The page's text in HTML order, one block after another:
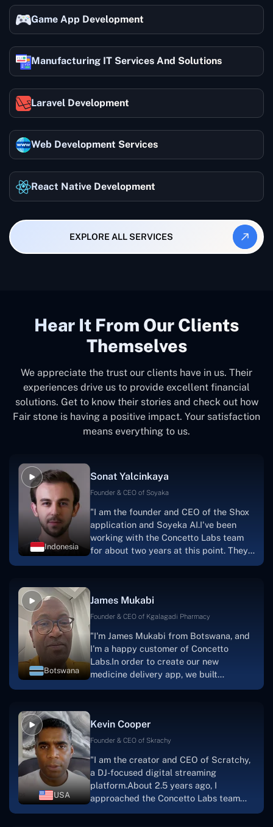
Game App Development
Manufacturing IT Services And Solutions
Laravel Development
Web Development Services
React Native Development
EXPLORE ALL SERVICES
Hear It From Our Clients
Themselves
We appreciate the trust our clients have in us. Their
experiences drive us to provide excellent financial
solutions. Get to know their stories and check out how
Fair stone is having a positive impact. Your satisfaction
means everything to us.
Indonesia
Sonat Yalcinkaya
Founder & CEO of Soyaka
"I am the founder and CEO of the Shox
application and Soyeka AI.I've been
working with the Concetto Labs team
for about two years at this point. They
one. I appreciate you talking with me."
Botswana
James Mukabi
Founder & CEO of Kgalagadi Pharmacy
"I'm James Mukabi from Botswana, and
I'm a happy customer of Concetto
Labs.In order to create our new
medicine delivery app, we built
were developing the app. The crew is
welcoming, they listen to you, and they
project takes shape. Finally, I can attest
that the product was precisely what we
had envisioned."
USA
Kevin Cooper
Founder & CEO of Skrachy
"I am the creator and CEO of Scratchy,
a DJ-focused digital streaming
platform.About 2.5 years ago, I
approached the Concetto Labs team